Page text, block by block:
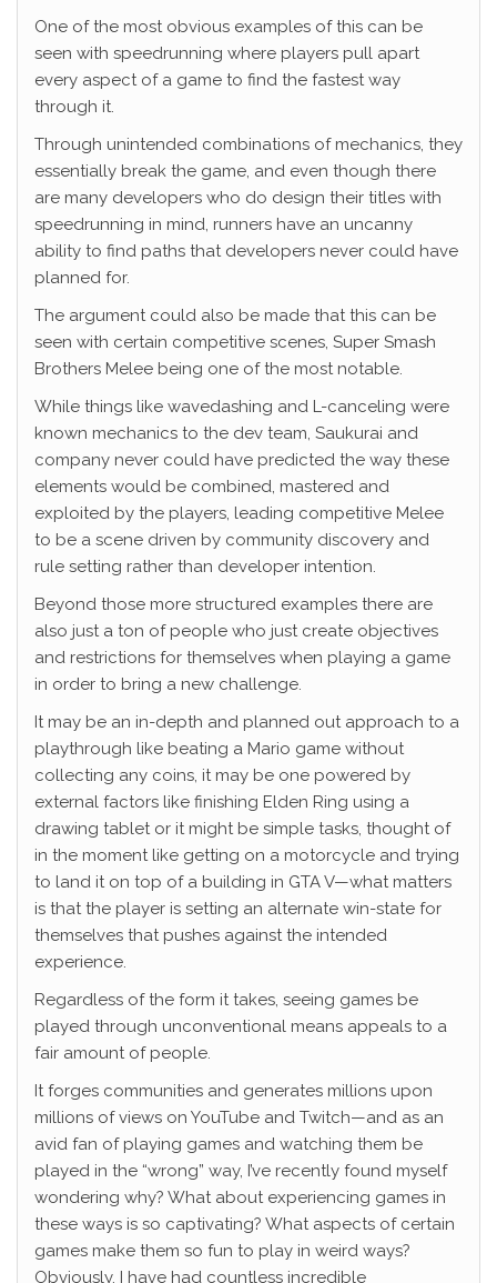
One of the most obvious examples of this can be
seen with speedrunning where players pull apart
every aspect of a game to find the fastest way
through it.
Through unintended combinations of mechanics, they
essentially break the game, and even though there
are many developers who do design their titles with
speedrunning in mind, runners have an uncanny
ability to find paths that developers never could have
planned for.
The argument could also be made that this can be
seen with certain competitive scenes, Super Smash
Brothers Melee being one of the most notable.
While things like wavedashing and L-canceling were
known mechanics to the dev team, Saukurai and
company never could have predicted the way these
elements would be combined, mastered and
exploited by the players, leading competitive Melee
to be a scene driven by community discovery and
rule setting rather than developer intention.
Beyond those more structured examples there are
also just a ton of people who just create objectives
and restrictions for themselves when playing a game
in order to bring a new challenge.
It may be an in-depth and planned out approach to a
playthrough like beating a Mario game without
collecting any coins, it may be one powered by
external factors like finishing Elden Ring using a
drawing tablet or it might be simple tasks, thought of
in the moment like getting on a motorcycle and trying
to land it on top of a building in GTA V—what matters
is that the player is setting an alternate win-state for
themselves that pushes against the intended
experience.
Regardless of the form it takes, seeing games be
played through unconventional means appeals to a
fair amount of people.
It forges communities and generates millions upon
millions of views on YouTube and Twitch—and as an
avid fan of playing games and watching them be
played in the “wrong” way, I’ve recently found myself
wondering why? What about experiencing games in
these ways is so captivating? What aspects of certain
games make them so fun to play in weird ways?
Obviously, I have had countless incredible